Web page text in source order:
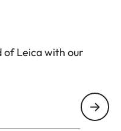
Leica with our